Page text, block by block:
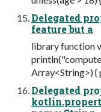
Delegated
feature but a
library function
Array<String>) {
Delegated